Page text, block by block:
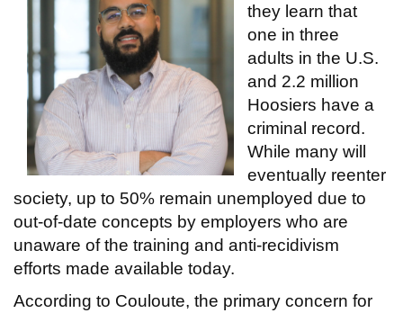
they learn that
one in three
adults in the U.S.
and 2.2 million
Hoosiers have a
criminal record.
While many will
eventually reenter
society, up to 50% remain unemployed due to
out-of-date concepts by employers who are
unaware of the training and anti-recidivism
efforts made available today.
According to Couloute, the primary concern for